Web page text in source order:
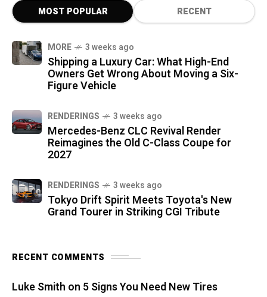
MOST POPULAR RECENT
MORE 3 weeks ago
Shipping a Luxury Car: What High-End
Owners Get Wrong About Moving a Six-
Figure Vehicle
RENDERINGS 3 weeks ago
Mercedes-Benz CLC Revival Render
Reimagines the Old C-Class Coupe for
2027
RENDERINGS 3 weeks ago
Tokyo Drift Spirit Meets Toyota's New
Grand Tourer in Striking CGI Tribute
RECENT COMMENTS
Luke Smith on 5 Signs You Need New Tires